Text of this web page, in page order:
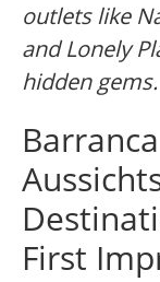
outlets like
and Lonely
hidden gems.
First